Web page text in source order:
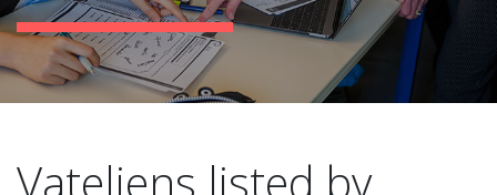
Vateliens listed by